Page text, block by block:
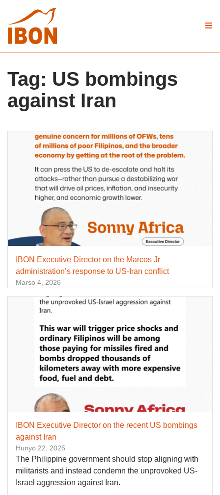
Tag: US bombings
against Iran
IBON Executive Director on the Marcos Jr
administration’s response to US-Iran conflict
Marso 4, 2026
IBON Executive Director on the recent US bombings
against Iran
Hunyo 22, 2025
The Philippine government should stop aligning with
militarists and instead condemn the unprovoked US-
Israel aggression against Iran.